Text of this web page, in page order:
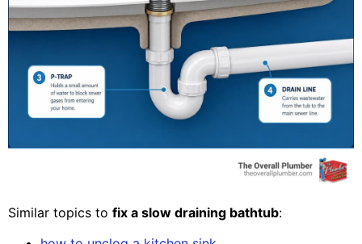
Similar topics to fix a slow draining bathtub: